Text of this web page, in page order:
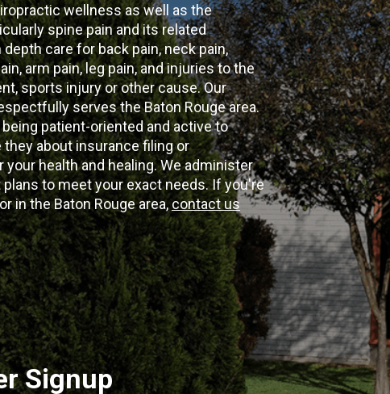
wellness as well as the
spine pain and its related
care for back pain, neck pain,
arm pain, leg pain, and injuries to the
sports injury or other cause. Our
serves the Baton Rouge area.
patient-oriented and active to
about insurance filing or
health and healing. We administer
to meet your exact needs. If you're
in the Baton Rouge area,contact us
Signup